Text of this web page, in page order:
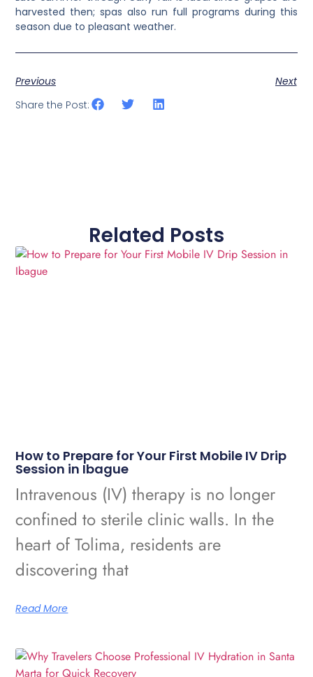
harvested then; spas also run full programs during this
season due to pleasant weather.
Previous
Next
Share the Post:
Related Posts
How to Prepare for Your First Mobile IV Drip
Session in Ibague
Intravenous (IV) therapy is no longer
confined to sterile clinic walls. In the
heart of Tolima, residents are
discovering that
Read More